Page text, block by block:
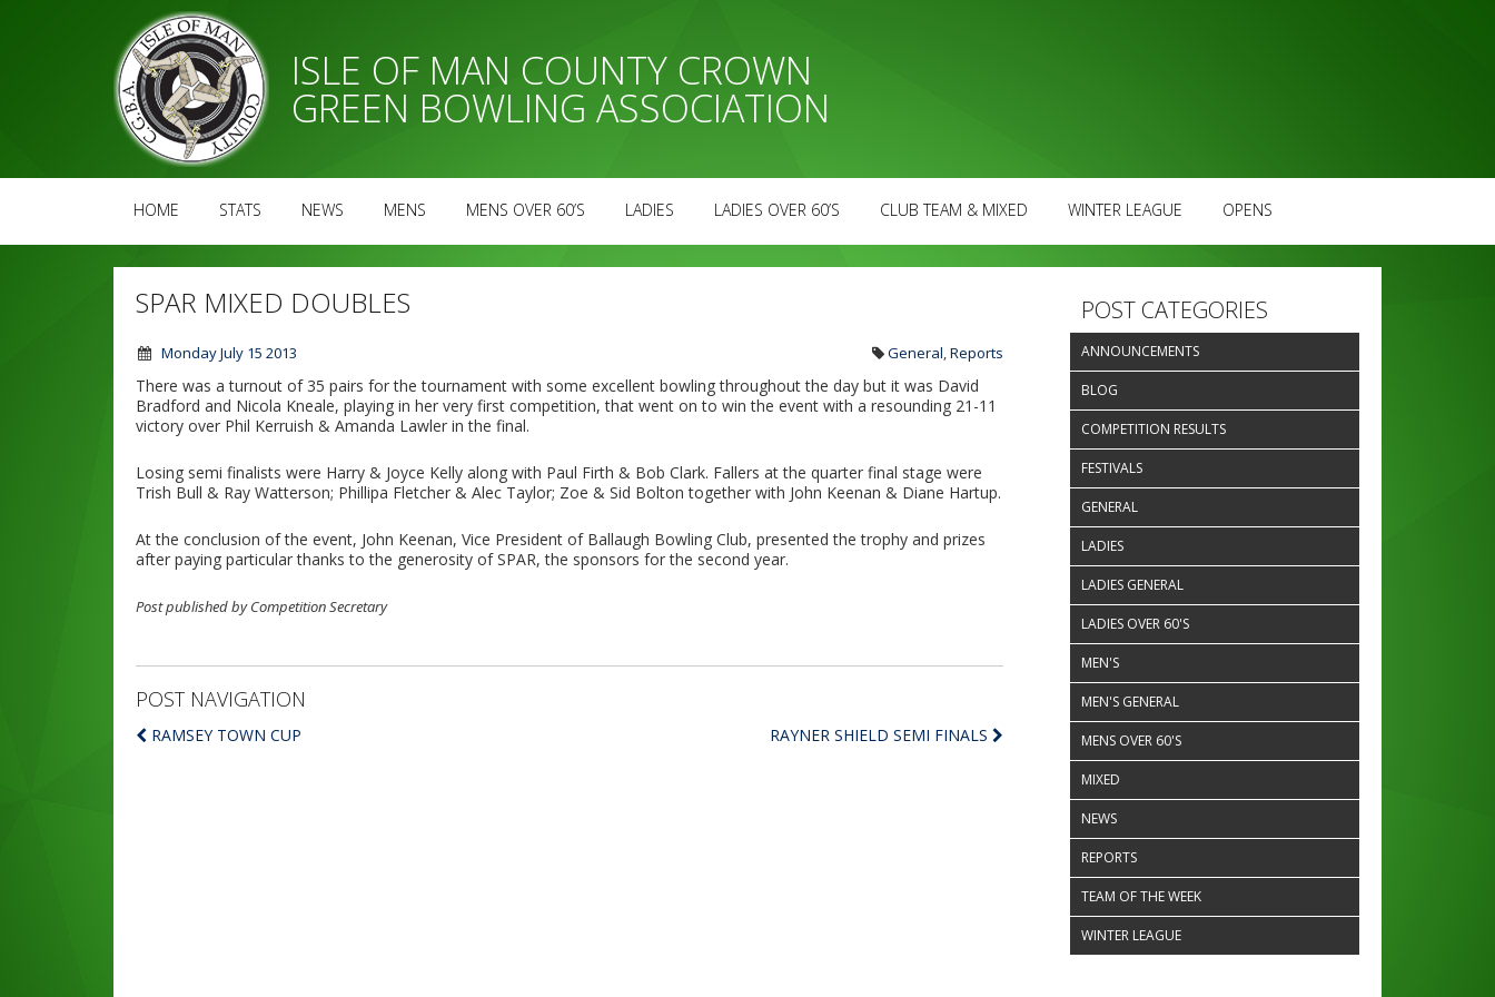
ISLE OF MAN COUNTY CROWN
GREEN BOWLING ASSOCIATION
HOME STATS NEWS MENS MENS OVER 60’S LADIES LADIES OVER 60’S CLUB TEAM & MIXED WINTER LEAGUE OPENS
SPAR MIXED DOUBLES
Monday July 15 2013 General,Reports
There was a turnout of 35 pairs for the tournament with some excellent bowling throughout the day but it was David
Bradford and Nicola Kneale, playing in her very first competition, that went on to win the event with a resounding 21-11
victory over Phil Kerruish & Amanda Lawler in the final.
Losing semi finalists were Harry & Joyce Kelly along with Paul Firth & Bob Clark. Fallers at the quarter final stage were
Trish Bull & Ray Watterson; Phillipa Fletcher & Alec Taylor; Zoe & Sid Bolton together with John Keenan & Diane Hartup.
At the conclusion of the event, John Keenan, Vice President of Ballaugh Bowling Club, presented the trophy and prizes
after paying particular thanks to the generosity of SPAR, the sponsors for the second year.
Post published by Competition Secretary
POST NAVIGATION
RAMSEY TOWN CUP RAYNER SHIELD SEMI FINALS
POST CATEGORIES
ANNOUNCEMENTS
BLOG
COMPETITION RESULTS
FESTIVALS
GENERAL
LADIES
LADIES GENERAL
LADIES OVER 60'S
MEN'S
MEN'S GENERAL
MENS OVER 60'S
MIXED
NEWS
REPORTS
TEAM OF THE WEEK
WINTER LEAGUE